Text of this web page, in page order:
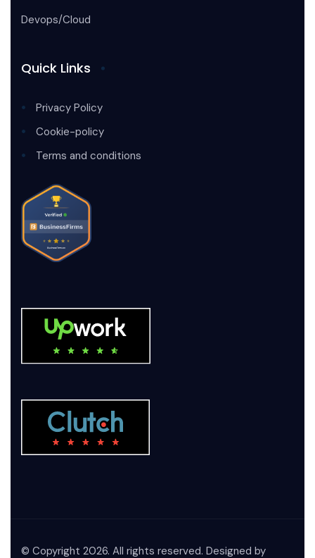
Devops/Cloud
Quick Links
Privacy Policy
Cookie-policy
Terms and conditions
© Copyright 2026. All rights reserved. Designed by